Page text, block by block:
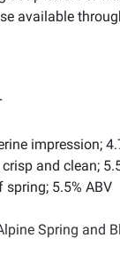
available
impression;
and clean;
5.5% ABV
Spring and